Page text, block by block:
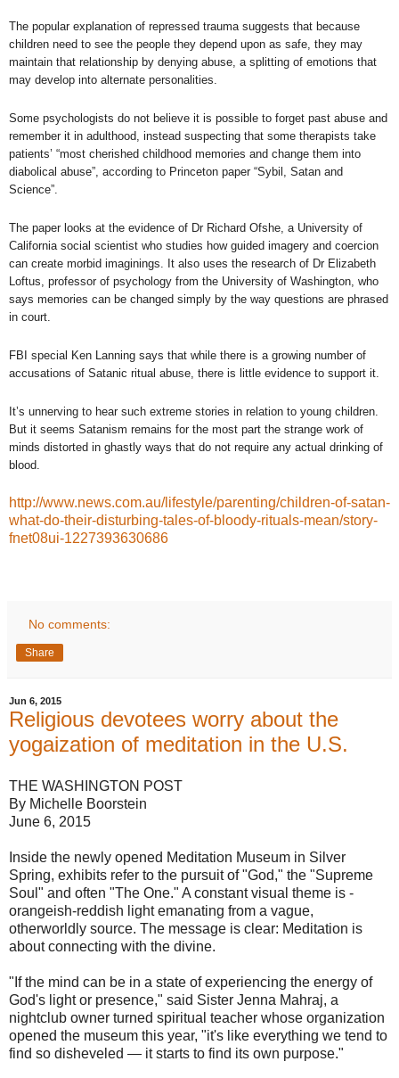
The popular explanation of repressed trauma suggests that because
children need to see the people they depend upon as safe, they may
maintain that relationship by denying abuse, a splitting of emotions that
may develop into alternate personalities.
Some psychologists do not believe it is possible to forget past abuse and
remember it in adulthood, instead suspecting that some therapists take
patients’ “most cherished childhood memories and change them into
diabolical abuse”, according to Princeton paper “Sybil, Satan and
Science”
The paper looks at the evidence of Dr Richard Ofshe, a University of
California social scientist who studies how guided imagery and coercion
can create morbid imaginings. It also uses the research of Dr Elizabeth
Loftus, professor of psychology from the University of Washington, who
says memories can be changed simply by the way questions are phrased
in court.
FBI special Ken Lanning says that while there is a growing number of
accusations of Satanic ritual abuse, there is little evidence to support it.
It’s unnerving to hear such extreme stories in relation to young children.
But it seems Satanism remains for the most part the strange work of
minds distorted in ghastly ways that do not require any actual drinking of
blood.
http://www.news.com.au/lifestyle/parenting/children-of-satan-
what-do-their-disturbing-tales-of-bloody-rituals-mean/story-
fnet08ui-1227393630686
No comments:
Share
Jun 6, 2015
Religious devotees worry about the
yogaization of meditation in the U.S.
THE WASHINGTON POST
By Michelle Boorstein
June 6, 2015
Inside the newly opened Meditation Museum in Silver
Spring, exhibits refer to the pursuit of "God," the "Supreme
Soul" and often "The One." A constant visual theme is ­
orangeish-reddish light emanating from a vague,
otherworldly source. The message is clear: Meditation is
about connecting with the divine.
"If the mind can be in a state of experiencing the energy of
God's light or presence," said Sister Jenna Mahraj, a
nightclub owner turned ­spiritual teacher whose organization
opened the museum this year, "it's like everything we tend to
find so disheveled — it starts to find its own purpose."